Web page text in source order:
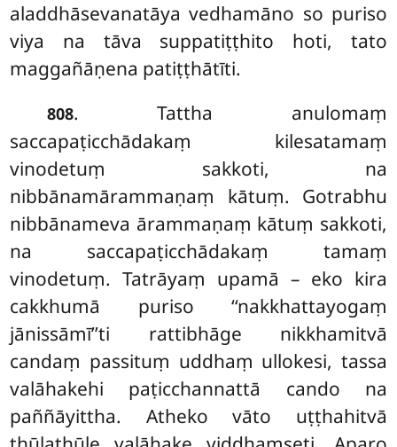
aladdhāsevanatāya vedhamāno so puriso
viya na tāva suppatiṭṭhito hoti, tato
maggañāṇena patiṭṭhātīti.
808. Tattha anulomaṃ
saccapaṭicchādakaṃ kilesatamaṃ
vinodetuṃ sakkoti, na
nibbānamārammaṇaṃ kātuṃ. Gotrabhu
nibbānameva ārammaṇaṃ kātuṃ sakkoti,
na saccapaṭicchādakaṃ tamaṃ
vinodetuṃ. Tatrāyaṃ upamā – eko kira
cakkhumā puriso ‘‘nakkhattayogaṃ
jānissāmī’’ti rattibhāge nikkhamitvā
candaṃ passituṃ uddhaṃ ullokesi, tassa
valāhakehi paṭicchannattā cando na
paññāyittha. Atheko vāto uṭṭhahitvā